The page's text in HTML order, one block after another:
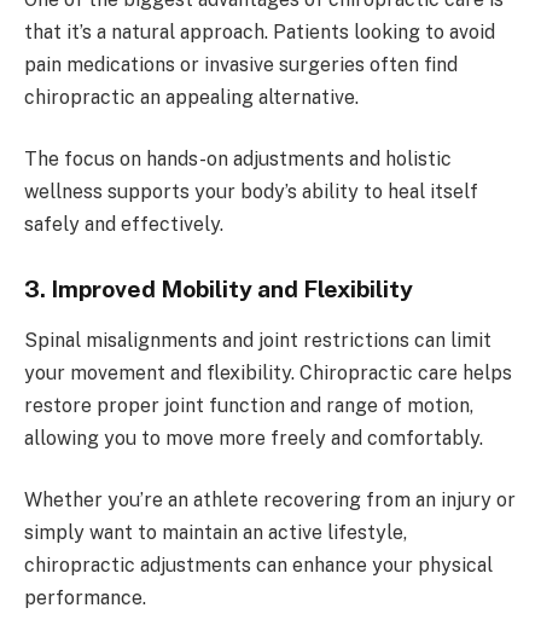
that it’s a natural approach. Patients looking to avoid
pain medications or invasive surgeries often find
chiropractic an appealing alternative.
The focus on hands-on adjustments and holistic
wellness supports your body’s ability to heal itself
safely and effectively.
3. Improved Mobility and Flexibility
Spinal misalignments and joint restrictions can limit
your movement and flexibility. Chiropractic care helps
restore proper joint function and range of motion,
allowing you to move more freely and comfortably.
Whether you’re an athlete recovering from an injury or
simply want to maintain an active lifestyle,
chiropractic adjustments can enhance your physical
performance.